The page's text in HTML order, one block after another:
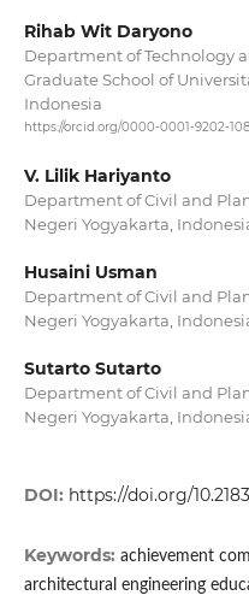
Rihab Wit Daryono
Department of Technology
Graduate School of
Indonesia
https://orcid.org/0000-0001-9202-
V. Lilik Hariyanto
Department of Civil and
Negeri Yogyakarta,
Husaini Usman
Department of Civil and
Negeri Yogyakarta,
Sutarto Sutarto
Department of Civil and
Negeri Yogyakarta,
DOI: https://doi.org/
Keywords: achievement
architectural engineering